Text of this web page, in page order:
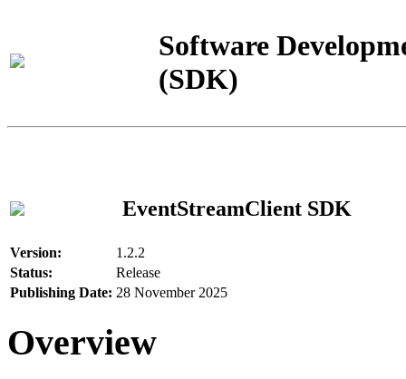
Software
(SDK)
EventStreamClient SDK
Version:
1.2.2
Status:
Release
Publishing Date: 28 November 2025
Overview